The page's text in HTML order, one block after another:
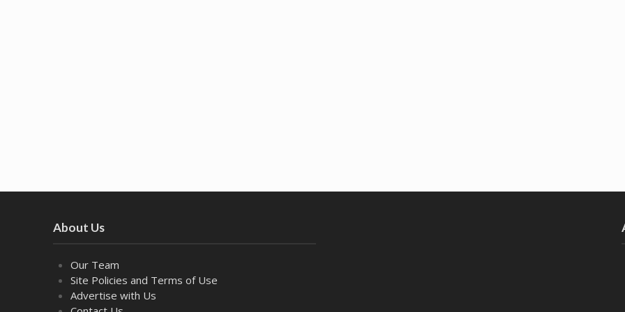
About Us
Our Team
Site Policies and Terms of Use
Advertise with Us